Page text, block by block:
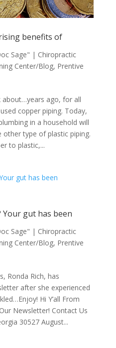
benefits of
Sage" | Chiropractic
Center/Blog, Prentive
about…years ago, for all
copper piping. Today,
in a household will
other type of plastic piping.
to plastic,...
Your gut has been
Sage" | Chiropractic
Center/Blog, Prentive
Ronda Rich, has
after she experienced
Hi Y’all From
Newsletter! Contact Us
30527 August...